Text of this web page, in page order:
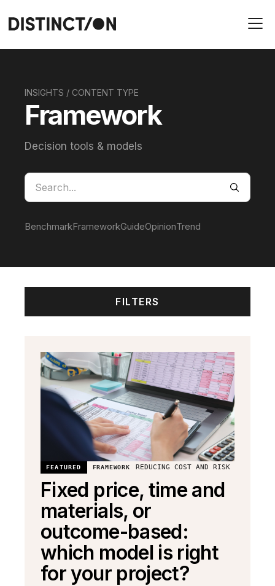
INSIGHTS / CONTENT TYPE
Framework
Decision tools & models
BenchmarkFrameworkGuideOpinionTrend
FILTERS
FEATURED FRAMEWORK REDUCING COST AND RISK
Fixed price, time and
materials, or
outcome-based:
which model is right
for your project?